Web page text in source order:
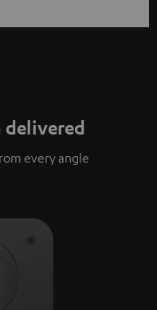
delivered
every angle